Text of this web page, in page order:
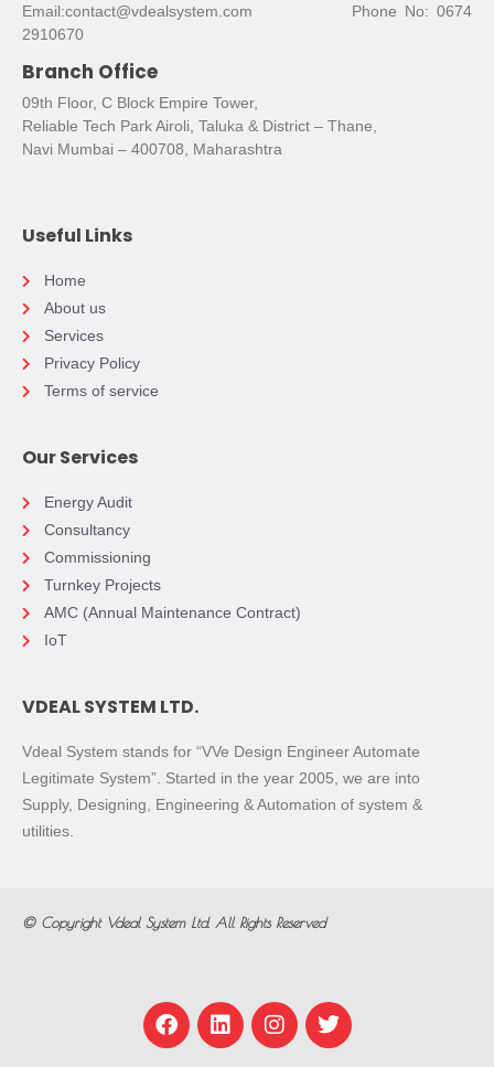
Email:contact@vdealsystem.com Phone No: 0674
2910670
Branch Office
09th Floor, C Block Empire Tower,
Reliable Tech Park Airoli, Taluka & District – Thane,
Navi Mumbai – 400708, Maharashtra
Useful Links
Home
About us
Services
Privacy Policy
Terms of service
Our Services
Energy Audit
Consultancy
Commissioning
Turnkey Projects
AMC (Annual Maintenance Contract)
IoT
VDEAL SYSTEM LTD.
Vdeal System stands for “VVe Design Engineer Automate
Legitimate System”. Started in the year 2005, we are into
Supply, Designing, Engineering & Automation of system &
utilities.
© Copyright Vdeal System Ltd.All Rights Reserved